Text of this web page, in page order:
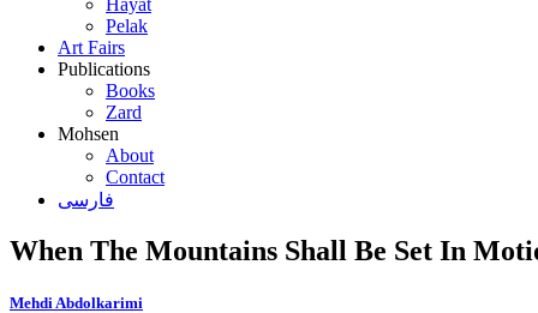
Hayat
Pelak
Art Fairs
Publications
Books
Zard
Mohsen
About
Contact
فارسی
When The Mountains Shall Be Set In
Mehdi Abdolkarimi